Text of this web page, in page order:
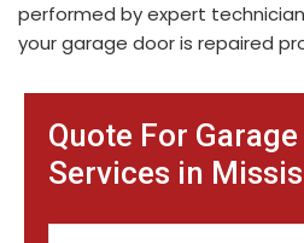
Quote For
Services in
performed by expert
your garage door is repaired